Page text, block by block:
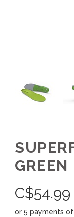
GREEN
C$54.99
or 5 payments of